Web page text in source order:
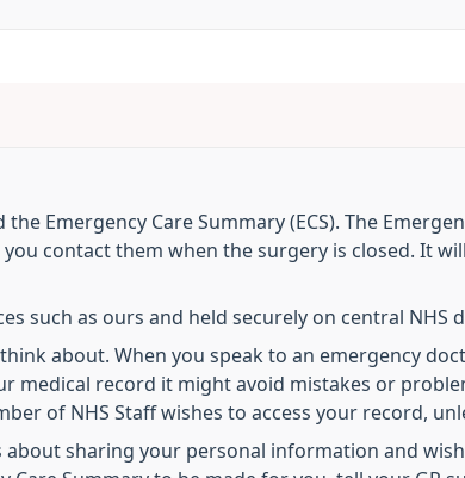
Emergency Care Summary (ECS). The
contact them when the surgery is closed. It
such as ours and held securely on central NHS
about. When you speak to an emergency
medical record it might avoid mistakes or
of NHS Staff wishes to access your record,
sharing your personal information and